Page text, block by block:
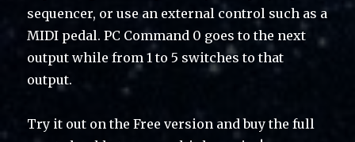
sequencer, or use an external control such as a
MIDI pedal. PC Command 0 goes to the next
output while from 1 to 5 switches to that
output.
Try it out on the Free version and buy the full